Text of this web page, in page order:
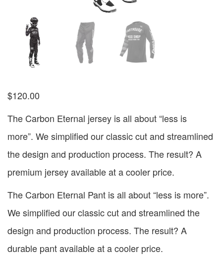
$120.00
The Carbon Eternal jersey is all about “less is
more”. We simplified our classic cut and streamlined
the design and production process. The result? A
premium jersey available at a cooler price.
The Carbon Eternal Pant is all about “less is more”.
We simplified our classic cut and streamlined the
design and production process. The result? A
durable pant available at a cooler price.